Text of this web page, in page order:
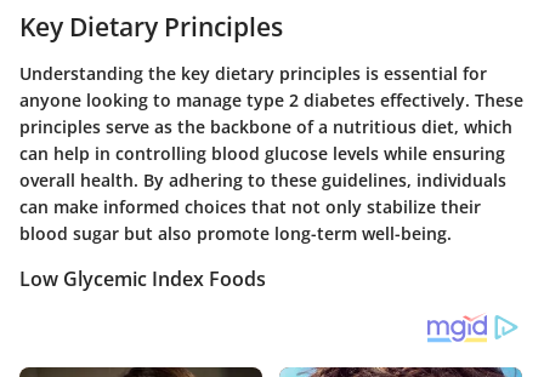
Key Dietary Principles
Understanding the key dietary principles is essential for
anyone looking to manage type 2 diabetes effectively. These
principles serve as the backbone of a nutritious diet, which
can help in controlling blood glucose levels while ensuring
overall health. By adhering to these guidelines, individuals
can make informed choices that not only stabilize their
blood sugar but also promote long-term well-being.
Low Glycemic Index Foods